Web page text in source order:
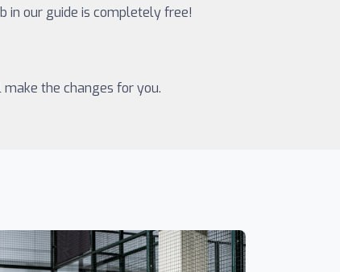
in our guide is completely free!
the changes for you.